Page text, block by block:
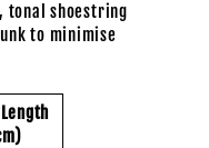
tonal shoestring
to minimise